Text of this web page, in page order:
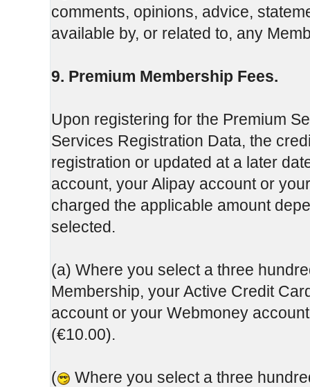
comments, opinions, advice,
available by, or related to, any
9. Premium Membership Fees.
Upon registering for the Premium
Services Registration Data, the
registration or updated at a later
account, your Alipay account or
charged the applicable amount
selected.
(a) Where you select a three
Membership, your Active Credit
account or your Webmoney
(€10.00).
(
Where you select a three